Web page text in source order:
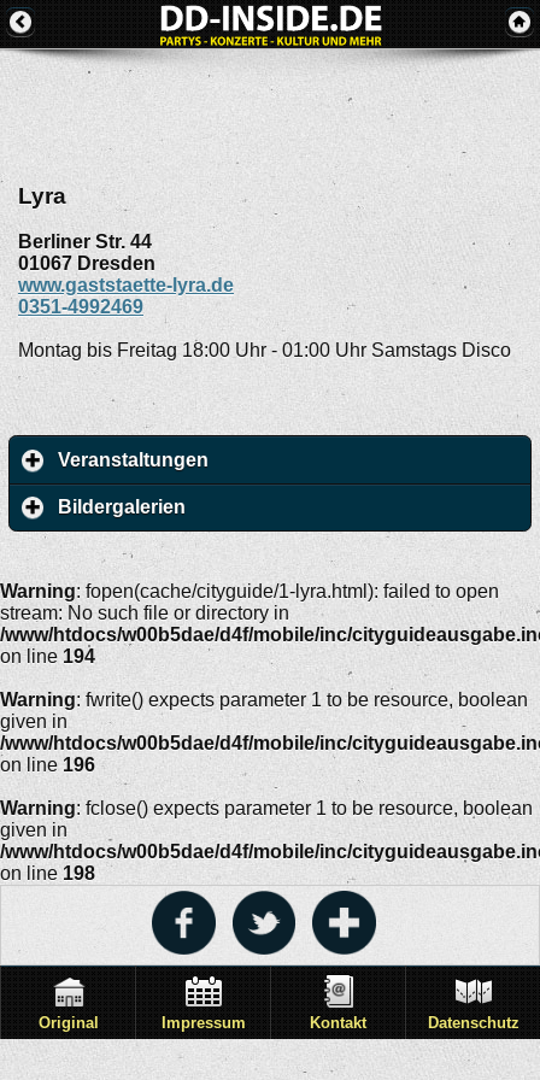
Lyra
Berliner Str. 44
01067 Dresden
www.gaststaette-lyra.de
0351-4992469
Montag bis Freitag 18:00 Uhr - 01:00 Uhr Samstags Disco
Veranstaltungen
Bildergalerien
Warning: fopen(cache/cityguide/1-lyra.html): failed to open
stream: No such file or directory in
/www/htdocs/w00b5dae/d4f/mobile/inc/
on line 194
Warning: fwrite() expects parameter 1 to be resource, boolean
given in
/www/htdocs/w00b5dae/d4f/mobile/inc/
on line 196
Warning: fclose() expects parameter 1 to be resource, boolean
given in
/www/htdocs/w00b5dae/d4f/mobile/inc/
on line 198
Original Impressum Kontakt Datenschutz